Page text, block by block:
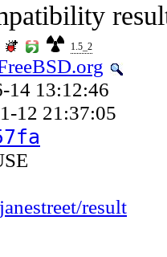
1.5_2
14 13:12:46
12 21:37:05
result